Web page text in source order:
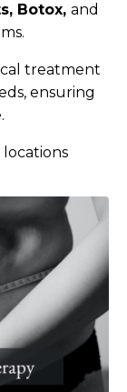
Botox, and
treatment
ensuring
locations